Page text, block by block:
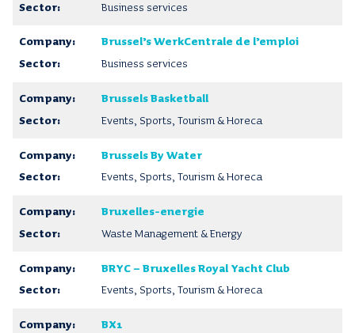
Business services
Brussel’s WerkCentrale de l’emploi
Business services
Brussels Basketball
Events, Sports, Tourism & Horeca
Brussels By Water
Events, Sports, Tourism & Horeca
Bruxelles-energie
Waste Management & Energy
BRYC – Bruxelles Royal Yacht Club
Events, Sports, Tourism & Horeca
BX1